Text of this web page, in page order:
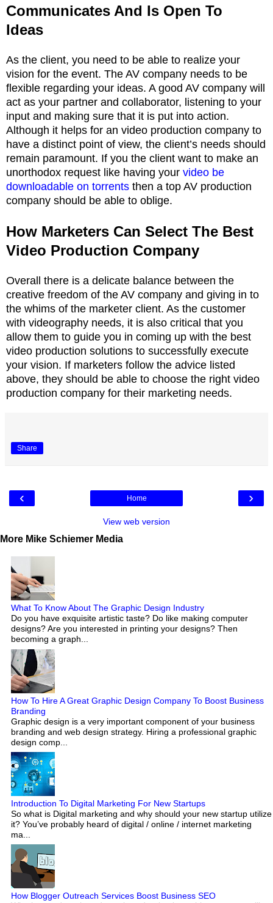
Communicates And Is Open To
Ideas
As the client, you need to be able to realize your
vision for the event. The AV company needs to be
flexible regarding your ideas. A good AV company will
act as your partner and collaborator, listening to your
input and making sure that it is put into action.
Although it helps for an video production company to
have a distinct point of view, the client’s needs should
remain paramount. If you the client want to make an
unorthodox request like having your video be
downloadable on torrents then a top AV production
company should be able to oblige.
How Marketers Can Select The Best
Video Production Company
Overall there is a delicate balance between the
creative freedom of the AV company and giving in to
the whims of the marketer client. As the customer
with videography needs, it is also critical that you
allow them to guide you in coming up with the best
video production solutions to successfully execute
your vision. If marketers follow the advice listed
above, they should be able to choose the right video
production company for their marketing needs.
Share
‹ ›
Home
View web version
More Mike Schiemer Media
What To Know About The Graphic Design Industry
Do you have exquisite artistic taste? Do like making computer
designs? Are you interested in printing your designs? Then
becoming a graph...
How To Hire A Great Graphic Design Company To Boost Business
Branding
Graphic design is a very important component of your business
branding and web design strategy. Hiring a professional graphic
design comp...
Introduction To Digital Marketing For New Startups
So what is Digital marketing and why should your new startup utilize
it? You’ve probably heard of digital / online / internet marketing
ma...
How Blogger Outreach Services Boost Business SEO